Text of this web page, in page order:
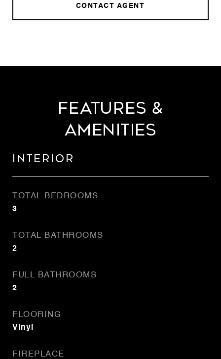
CONTACT AGENT
Features &
Amenities
Interior
TOTAL BEDROOMS
3
TOTAL BATHROOMS
2
FULL BATHROOMS
2
FLOORING
Vinyl
FIREPLACE